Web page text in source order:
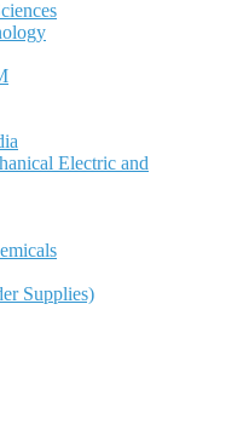
Electric and
Supplies)